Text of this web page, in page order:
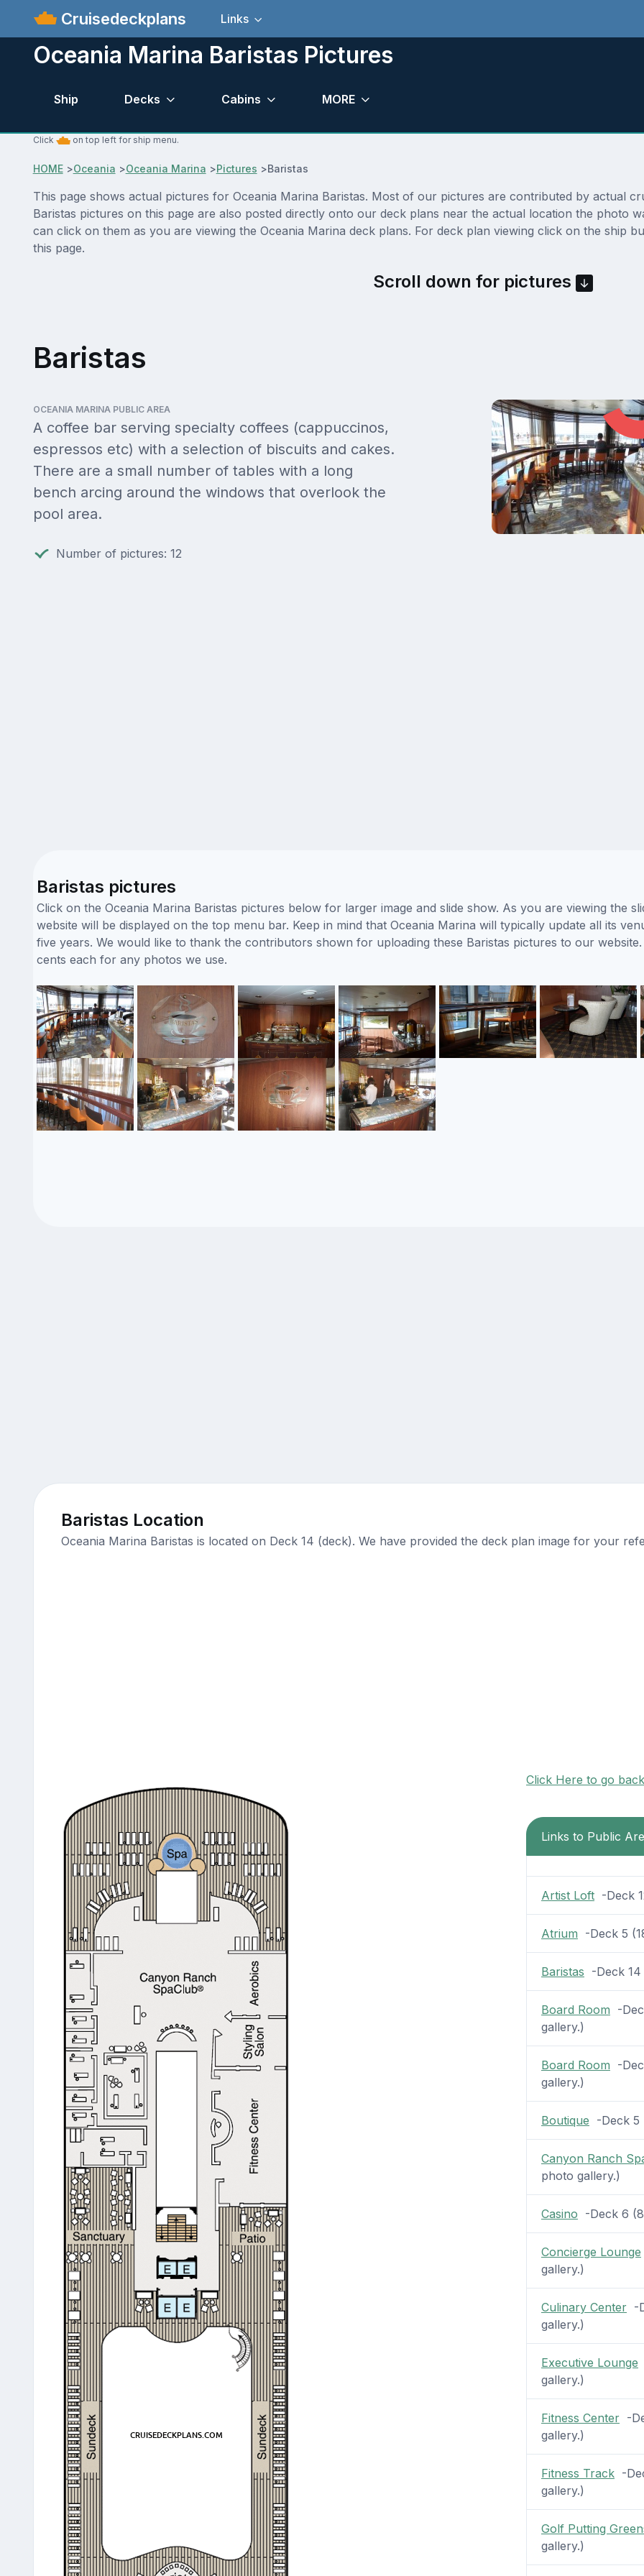
Cruisedeckplans Links
Oceania Marina Baristas Pictures
Ship Decks Cabins MORE
Click on top left for ship menu.
HOME>Oceania >Oceania Marina >Pictures >Baristas
This page shows actual pictures for Oceania Marina Baristas. Most of our pictures are contributed by actual
Baristas pictures on this page are also posted directly onto our deck plans near the actual location the photo
can click on them as you are viewing the Oceania Marina deck plans. For deck plan viewing click on the ship
this page.
Scroll down for pictures
Baristas
OCEANIA MARINA PUBLIC AREA
A coffee bar serving specialty coffees (cappuccinos,
espressos etc) with a selection of biscuits and cakes.
There are a small number of tables with a long
bench arcing around the windows that overlook the
pool area.
Number of pictures: 12
Baristas pictures
Click on the Oceania Marina Baristas pictures below for larger image and slide show. As you are viewing the
website will be displayed on the top menu bar. Keep in mind that Oceania Marina will typically update all its
five years. We would like to thank the contributors shown for uploading these Baristas pictures to our
cents each for any photos we use.
Baristas Location
Oceania Marina Baristas is located on Deck 14 (deck). We have provided the deck plan image for your
Click Here to go
Links to Public
Artist Loft-Deck
Atrium -Deck 5
Baristas -Deck 14
Board Room -
gallery.)
Board Room -
gallery.)
Boutique -Deck 5
Canyon Ranch
photo gallery.)
Casino -Deck 6
Concierge Lounge
gallery.)
Culinary Center-
gallery.)
Executive Lounge
gallery.)
Fitness Center-
gallery.)
Fitness Track-
gallery.)
Golf Putting
gallery.)